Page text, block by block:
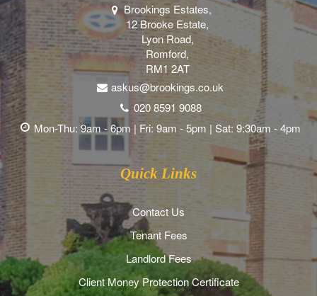
Brookings Estates,
12 Brooke Estate,
Lyon Road,
Romford,
RM1 2AT
askus@brookings.co.uk
020 8591 9088
Mon-Thu: 9am - 6pm | Fri: 9am - 5pm | Sat: 9:30am - 4pm
Quick Links
Contact Us
Tenant Fees
Landlord Fees
Client Money Protection Certificate